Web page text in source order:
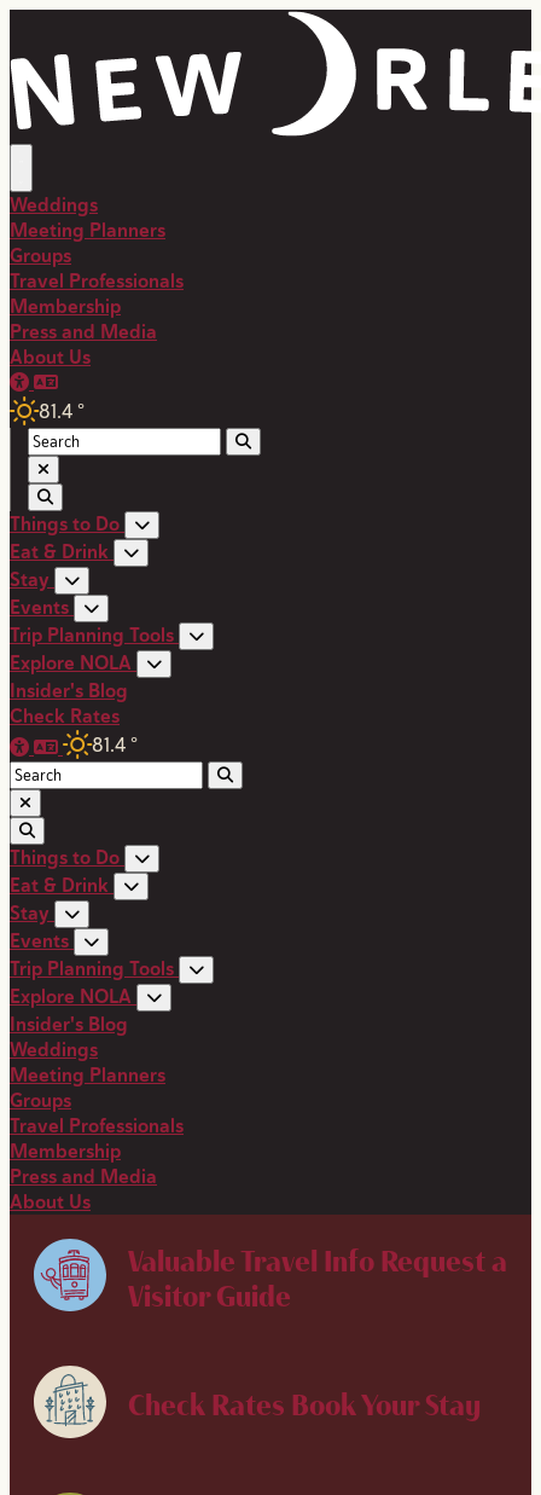
Weddings
Meeting Planners
Groups
Travel Professionals
Membership
Press and Media
About Us
81.4 °
Things to Do
Eat & Drink
Stay
Events
Trip Planning Tools
Explore NOLA
Insider's Blog
Check Rates
81.4 °
Things to Do
Eat & Drink
Stay
Events
Trip Planning Tools
Explore NOLA
Insider's Blog
Weddings
Meeting Planners
Groups
Travel Professionals
Membership
Press and Media
About Us
Valuable Travel Info Request a
Visitor Guide
Check Rates Book Your Stay